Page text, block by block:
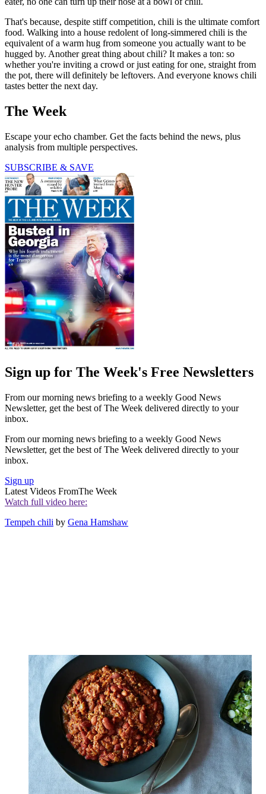
That's because, despite stiff competition, chili is the ultimate comfort
food. Walking into a house redolent of long-simmered chili is the
equivalent of a warm hug from someone you actually want to be
hugged by. Another great thing about chili? It makes a ton: so
whether you're inviting a crowd or just eating for one, straight from
the pot, there will definitely be leftovers. And everyone knows chili
tastes better the next day.
The Week
Escape your echo chamber. Get the facts behind the news, plus
analysis from multiple perspectives.
SUBSCRIBE & SAVE
Sign up for The Week's Free Newsletters
From our morning news briefing to a weekly Good News
Newsletter, get the best of The Week delivered directly to your
inbox.
From our morning news briefing to a weekly Good News
Newsletter, get the best of The Week delivered directly to your
inbox.
Sign up
Latest Videos FromThe Week
Watch full video here:
Tempeh chili by Gena Hamshaw